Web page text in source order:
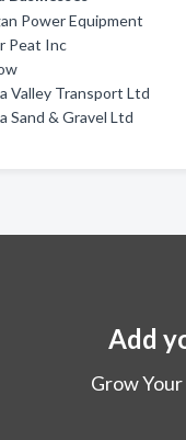
Power Equipment
Peat Inc
Valley Transport Ltd
Sand & Gravel Ltd
Add
Grow